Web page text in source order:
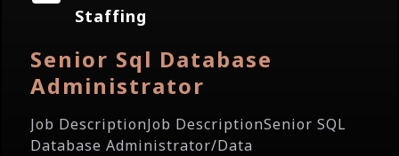
Staffing
Senior Sql Database
Administrator
Job DescriptionJob DescriptionSenior SQL
Database Administrator/Data